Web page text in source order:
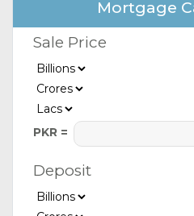
Mortgage
Sale Price
PKR =
Deposit